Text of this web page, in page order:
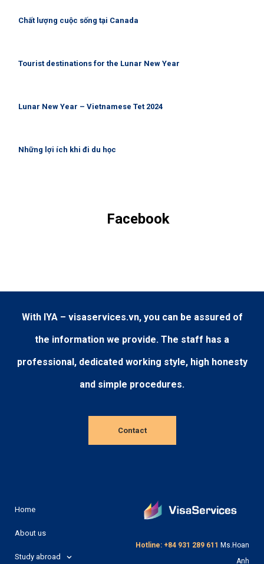
Chất lượng cuộc sống tại Canada
Tourist destinations for the Lunar New Year
Lunar New Year – Vietnamese Tet 2024
Những lợi ích khi đi du học
Facebook
With IYA – visaservices.vn, you can be assured of
the information we provide. The staff has a
professional, dedicated working style, high honesty
and simple procedures.
Contact
Home
About us
Study abroad
Hotline: +84 931 289 611 Ms.Hoan
Anh